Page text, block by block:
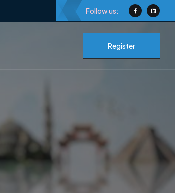
Follow us:
Register